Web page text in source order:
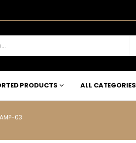
PRODUCTS ALL CATEGORIES
03